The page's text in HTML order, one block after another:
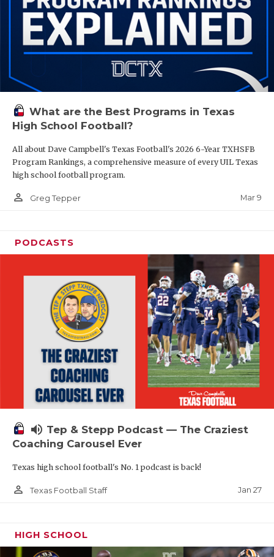
What are the Best Programs in Texas
High School Football?
All about Dave Campbell's Texas Football's 2026 6-Year TXHSFB
Program Rankings, a comprehensive measure of every UIL Texas
high school football program.
person_outline Greg Tepper Mar 9
PODCASTS
volume_up Tep & Stepp Podcast — The Craziest
Coaching Carousel Ever
Texas high school football's No. 1 podcast is back!
person_outline Texas Football Staff Jan 27
HIGH SCHOOL